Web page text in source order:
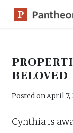
BELOVED
Posted onApril 7,
Cynthia is